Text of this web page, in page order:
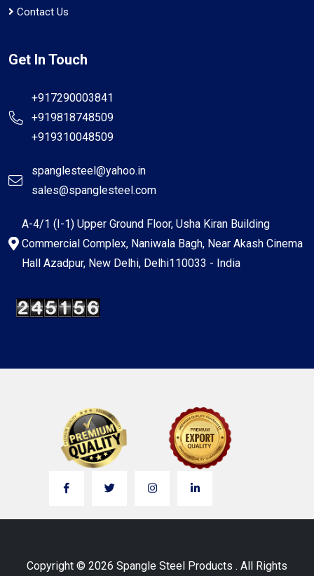
Contact Us
Get In Touch
+917290003841
+919818748509
+919310048509
spanglesteel@yahoo.in
sales@spanglesteel.com
A-4/1 (I-1) Upper Ground Floor, Usha Kiran Building
Commercial Complex, Naniwala Bagh, Near Akash Cinema
Hall Azadpur, New Delhi, Delhi110033 - India
Copyright © 2026 Spangle Steel Products . All Rights